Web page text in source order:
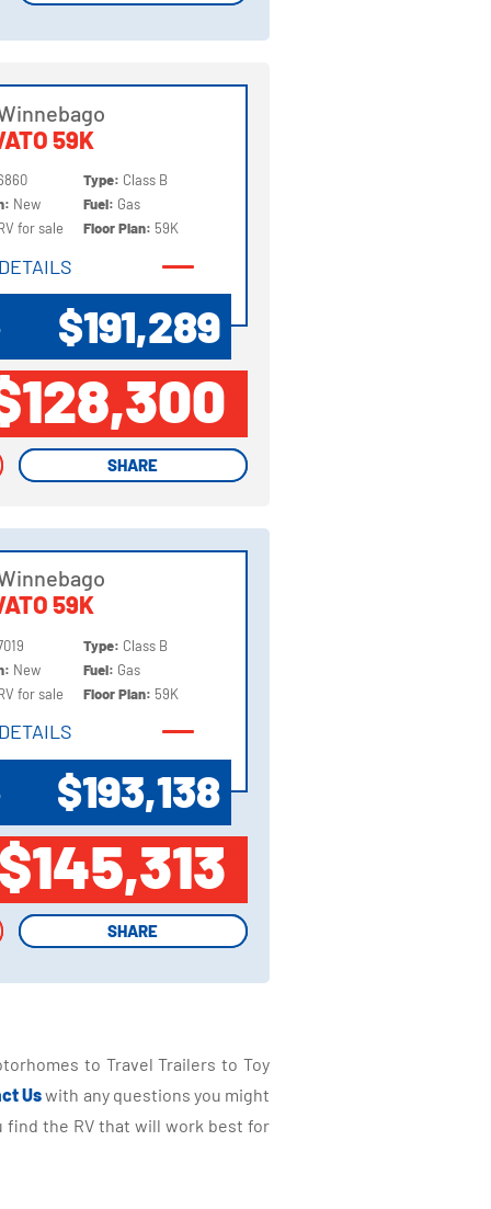
59K
New
for sale
Type: Class B
Fuel: Gas
Floor Plan: 59K
DETAILS
$191,289
SHARE
SHARE
59K
New
for sale
Type: Class B
Fuel: Gas
Floor Plan: 59K
DETAILS
$193,138
$145,313
SHARE
SHARE
to Travel Trailers to Toy
Uswith any questions you might
find the RV that will work best for